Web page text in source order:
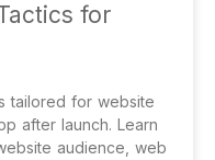
for
tailored for website
after launch. Learn
audience, web